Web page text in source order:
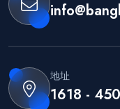
地址
1618 -